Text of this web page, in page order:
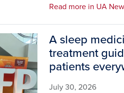
Read more in UA
A sleep
treatment
patients
July 30, 2026